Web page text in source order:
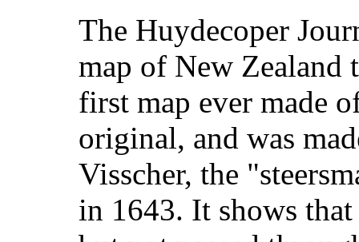
The Huydecoper
map of New Zealand
first map ever made
original, and was
Visscher, the
in 1643. It shows